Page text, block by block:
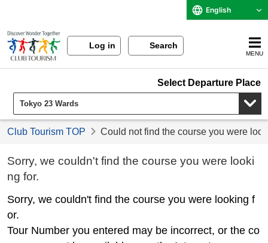
English
Log in Search
MENU
Select Departure Place
Club Tourism TOP Could not find the course you were
Sorry, we couldn't find the course you were looki
ng for.
Sorry, we couldn't find the course you were looking f
or.
Tour Number you entered may be incorrect, or the co